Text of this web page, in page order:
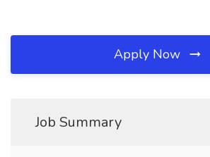
Apply Now
Job Summary